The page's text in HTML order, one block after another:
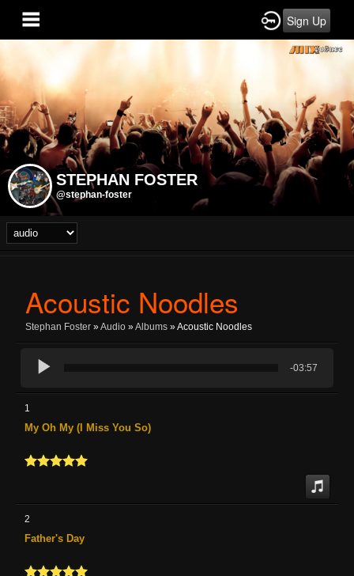
Sign Up
STEPHAN FOSTER
@stephan-foster
Acoustic Noodles
Stephan Foster »Audio »Albums » Acoustic Noodles
-03:57
1
My Oh My (I Miss You So)
2
Father's Day